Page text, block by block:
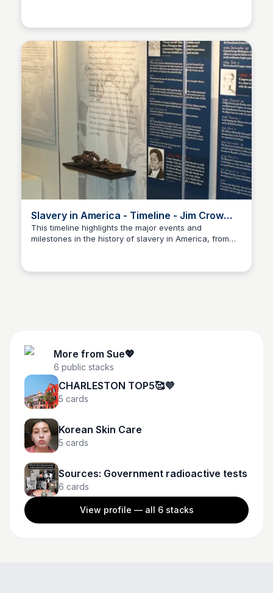
Slavery in America - Timeline - Jim Crow
Museum
This timeline highlights the major events and
milestones in the history of slavery in America, from
More from Sue💖
6 public stacks
CHARLESTON TOP5🥰💜
5 cards
Korean Skin Care
5 cards
Sources: Government radioactive tests
6 cards
View profile — all 6stacks